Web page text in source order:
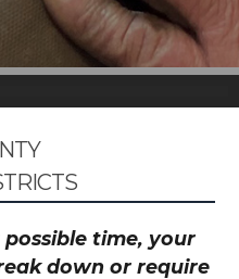
time, your
down or require